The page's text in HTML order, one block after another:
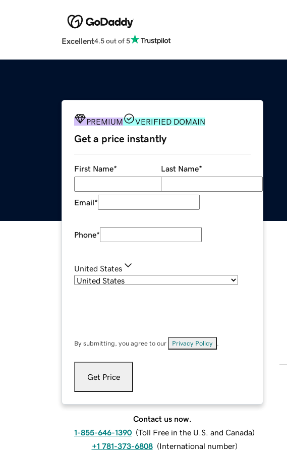
Excellent4.5 out of 5
PREMIUM VERIFIED DOMAIN
Get a price instantly
First Name* Last Name*
Email*
Phone*
United States
By submitting, you agree to our Privacy Policy
Get Price
Contact us now.
1-855-646-1390 (Toll Free in the U.S. and Canada)
+1 781-373-6808 (International number)